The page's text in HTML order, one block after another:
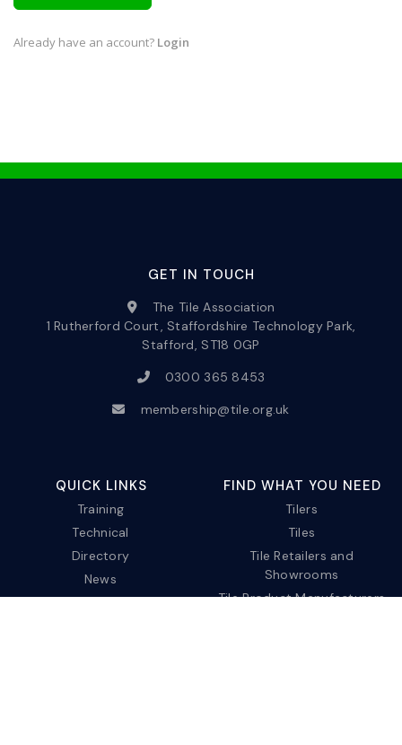
Already have an account? Login
GET IN TOUCH
The Tile Association
1 Rutherford Court, Staffordshire Technology Park,
Stafford, ST18 0GP
0300 365 8453
membership@tile.org.uk
QUICK LINKS
Training
Technical
Directory
News
About us
FIND WHAT YOU NEED
Tilers
Tiles
Tile Retailers and
Showrooms
Tile Product Manufacturers